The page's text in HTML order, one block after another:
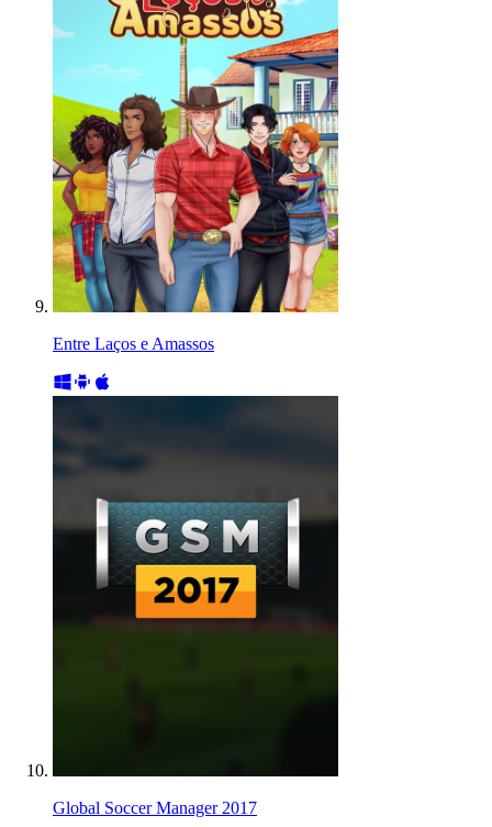
Entre Laços e Amassos
Global Soccer Manager 2017